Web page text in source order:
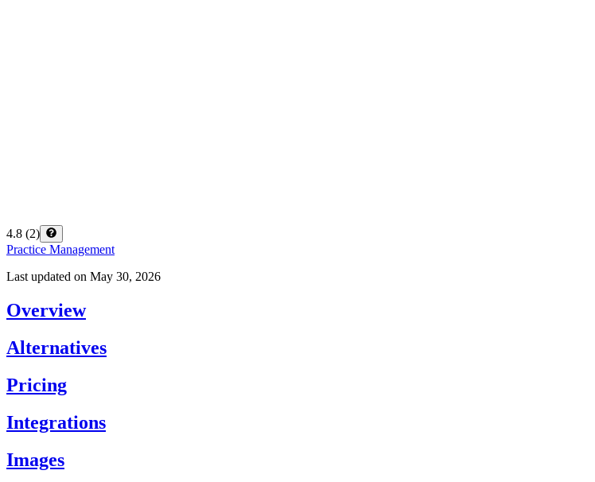
4.8 (2)
Practice Management
Last updated on May 30, 2026
Overview
Alternatives
Pricing
Integrations
Images